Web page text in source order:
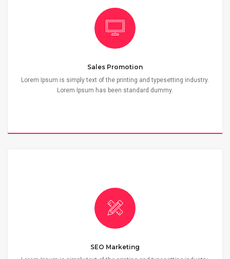
Sales Promotion
Lorem Ipsum is simply text of the printing and typesetting industry.
Lorem Ipsum has been standard dummy.
SEO Marketing